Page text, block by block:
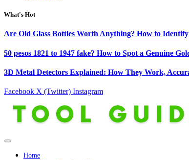
What's Hot
Are Old Glass Bottles Worth Anything? How to
50 pesos 1821 to 1947 fake? How to Spot a Genuine
3D Metal Detectors Explained: How They Work,
Facebook X (Twitter) Instagram
Home